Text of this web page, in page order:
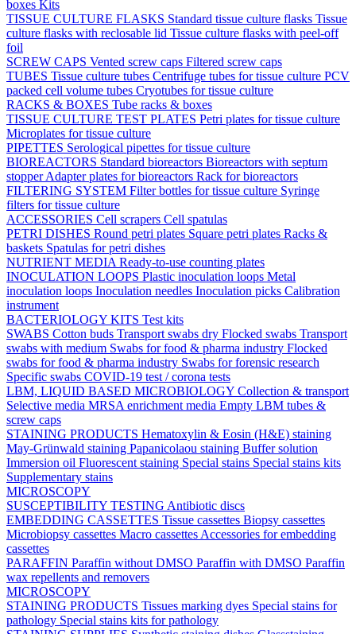
boxes Kits
TISSUE CULTURE FLASKS Standard tissue culture flasks Tissue
culture flasks with reclosable lid Tissue culture flasks with peel-off
foil
SCREW CAPS Vented screw caps Filtered screw caps
TUBES Tissue culture tubes Centrifuge tubes for tissue culture PCV
packed cell volume tubes Cryotubes for tissue culture
RACKS & BOXES Tube racks & boxes
TISSUE CULTURE TEST PLATES Petri plates for tissue culture
Microplates for tissue culture
PIPETTES Serological pipettes for tissue culture
BIOREACTORS Standard bioreactors Bioreactors with septum
stopperAdapter plates for bioreactors Rack for bioreactors
FILTERING SYSTEM Filter bottles for tissue culture Syringe
filters for tissue culture
ACCESSORIES Cell scrapers Cell spatulas
PETRI DISHES Round petri plates Square petri plates Racks &
baskets Spatulas for petri dishes
NUTRIENT MEDIA Ready-to-use counting plates
INOCULATION LOOPS Plastic inoculation loops Metal
inoculation loops Inoculation needles Inoculation picks Calibration
instrument
BACTERIOLOGY KITS Test kits
SWABS Cotton buds Transport swabs dry Flocked swabs Transport
swabs with medium Swabs for food & pharma industry Flocked
swabs for food & pharma industry Swabs for forensic research
Specific swabs COVID-19 test / corona tests
LBM, LIQUID BASED MICROBIOLOGY Collection & transport
Selective media MRSA enrichment media Empty LBM tubes &
screw caps
STAINING PRODUCTS Hematoxylin & Eosin (H&E) staining
May-Grünwald staining Papanicolaou staining Buffer solution
Immersion oil Fluorescent staining Special stains Special stains kits
Supplementary stains
MICROSCOPY
SUSCEPTIBILITY TESTING Antibiotic discs
EMBEDDING CASSETTES Tissue cassettes Biopsy cassettes
Microbiopsy cassettes Macro cassettes Accessories for embedding
cassettes
PARAFFIN Paraffin without DMSO Paraffin with DMSO Paraffin
wax repellents and removers
MICROSCOPY
STAINING PRODUCTS Tissues marking dyes Special stains for
pathology Special stains kits for pathology